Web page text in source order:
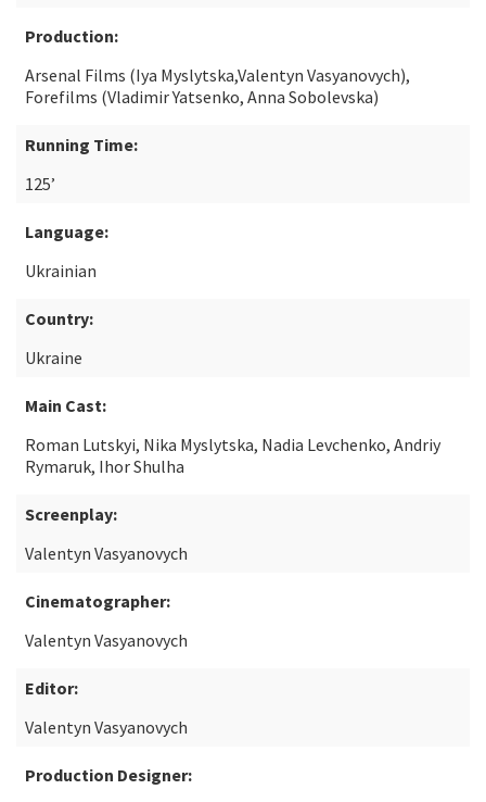
Production:
Arsenal Films (Iya Myslytska,Valentyn Vasyanovych),
Forefilms (Vladimir Yatsenko, Anna Sobolevska)
Running Time:
125’
Language:
Ukrainian
Country:
Ukraine
Main Cast:
Roman Lutskyi, Nika Myslytska, Nadia Levchenko, Andriy
Rymaruk, Ihor Shulha
Screenplay:
Valentyn Vasyanovych
Cinematographer:
Valentyn Vasyanovych
Editor:
Valentyn Vasyanovych
Production Designer: